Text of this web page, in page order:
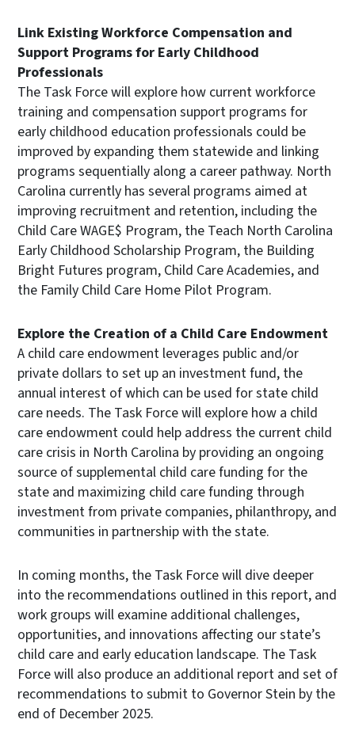
Link Existing Workforce Compensation and
Support Programs for Early Childhood
Professionals
The Task Force will explore how current workforce
training and compensation support programs for
early childhood education professionals could be
improved by expanding them statewide and linking
programs sequentially along a career pathway. North
Carolina currently has several programs aimed at
improving recruitment and retention, including the
Child Care WAGE$ Program, the Teach North Carolina
Early Childhood Scholarship Program, the Building
Bright Futures program, Child Care Academies, and
the Family Child Care Home Pilot Program.
Explore the Creation of a Child Care Endowment
A child care endowment leverages public and/or
private dollars to set up an investment fund, the
annual interest of which can be used for state child
care needs. The Task Force will explore how a child
care endowment could help address the current child
care crisis in North Carolina by providing an ongoing
source of supplemental child care funding for the
state and maximizing child care funding through
investment from private companies, philanthropy, and
communities in partnership with the state.
In coming months, the Task Force will dive deeper
into the recommendations outlined in this report, and
work groups will examine additional challenges,
opportunities, and innovations affecting our state’s
child care and early education landscape. The Task
Force will also produce an additional report and set of
recommendations to submit to Governor Stein by the
end of December 2025.